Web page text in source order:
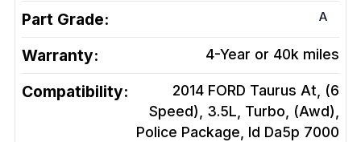
Part Grade: A
Warranty: 4-Year or 40k miles
Compatibility:
2014 FORD Taurus At, (6
Speed), 3.5L, Turbo, (Awd),
Police Package, Id Da5p 7000